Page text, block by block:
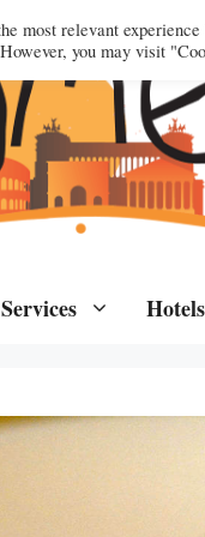
Hotels
most relevant
you may visit